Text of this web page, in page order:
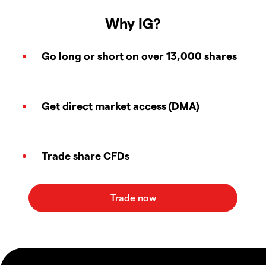
Why IG?
Go long or short on over 13,000 shares
Get direct market access (DMA)
Trade share CFDs